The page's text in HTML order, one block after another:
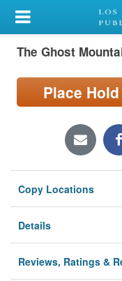
My Account
Library Card
Sign In
Locations/Hours
page)
Privacy
The Ghost
Place Hold
Copy Locations
Details
Reviews, Ratings &